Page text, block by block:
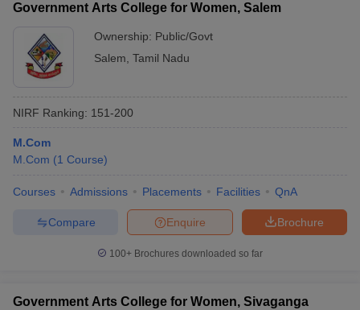
Government Arts College for Women, Salem
Ownership: Public/Govt
Salem Tamil Nadu
NIRF Ranking: 151-200
M.Com
M.Com (1 Course)
Courses Admissions Placements Facilities QnA
Brochure
Enquire
Compare
100+ Brochures downloaded so far
Government Arts College for Women, Sivaganga